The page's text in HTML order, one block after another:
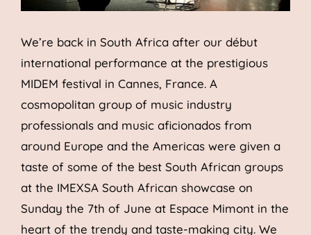
We’re back in South Africa after our début
international performance at the prestigious
MIDEM festival in Cannes, France. A
cosmopolitan group of music industry
professionals and music aficionados from
around Europe and the Americas were given a
taste of some of the best South African groups
at the IMEXSA South African showcase on
Sunday the 7th of June at Espace Mimont in the
heart of the trendy and taste-making city. We